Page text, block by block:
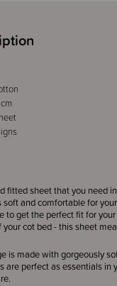
fitted sheet that you need
soft and comfortable for
to get the perfect fit for
cot bed - this sheet
is made with gorgeously
are perfect as essentials in